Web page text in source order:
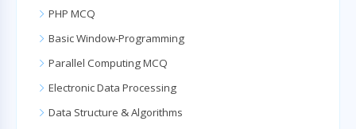
PHP MCQ
Basic Window-Programming
Parallel Computing MCQ
Electronic Data Processing
Data Structure & Algorithms